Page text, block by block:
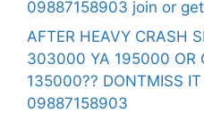
09887158903 join or
AFTER HEAVY CRASH
303000 YA 195000 OR
135000?? DONTMISS
09887158903